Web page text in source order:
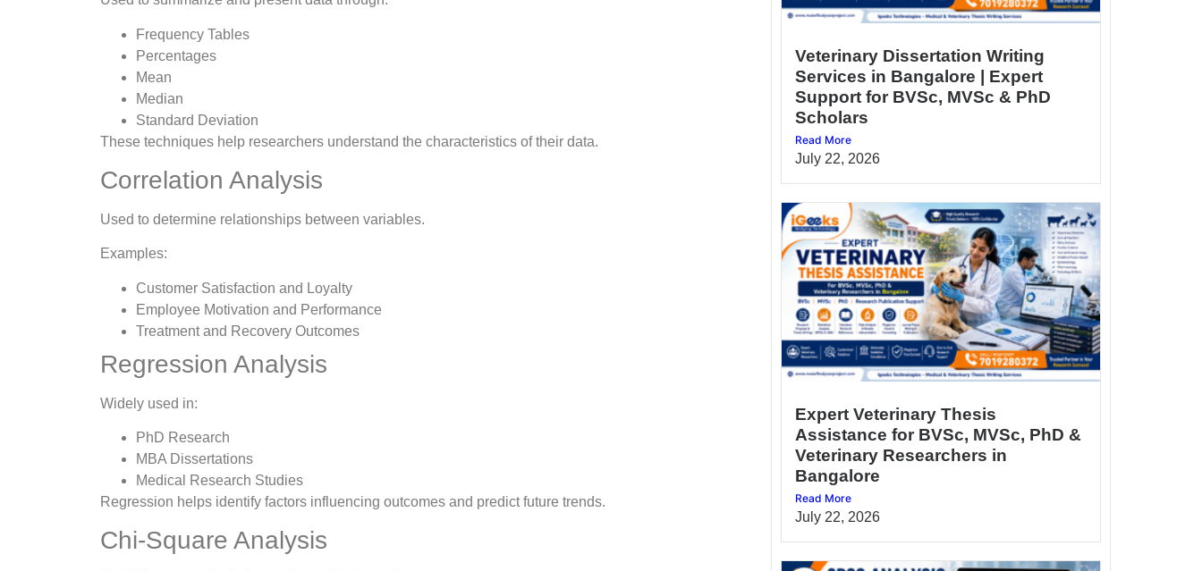
Frequency Tables
Percentages
Mean
Median
Standard Deviation
These techniques help researchers understand the characteristics of their data.
Correlation Analysis
Used to determine relationships between variables.
Examples:
Customer Satisfaction and Loyalty
Employee Motivation and Performance
Treatment and Recovery Outcomes
Regression Analysis
Widely used in:
PhD Research
MBA Dissertations
Medical Research Studies
Regression helps identify factors influencing outcomes and predict future trends.
Chi-Square Analysis
Veterinary Dissertation Writing
Services in Bangalore | Expert
Support for BVSc, MVSc & PhD
Scholars
Read More
July 22, 2026
Expert Veterinary Thesis
Assistance for BVSc, MVSc, PhD &
Veterinary Researchers in
Bangalore
Read More
July 22, 2026